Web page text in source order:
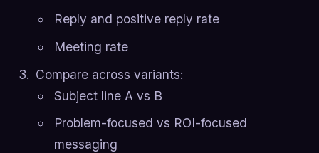
Reply and positive reply rate
Meeting rate
Compare across variants:
Subject line A vs B
Problem-focused vs ROI-focused
messaging